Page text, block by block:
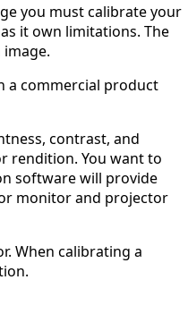
you must calibrate your
it own limitations. The
a commercial product
contrast, and
rendition. You want to
software will provide
monitor and projector
When calibrating a